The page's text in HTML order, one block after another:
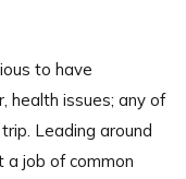
to have
health issues; any of
Leading around
a job of common